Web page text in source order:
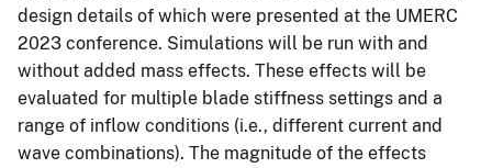
design details of which were presented at the UMERC
2023 conference. Simulations will be run with and
without added mass effects. These effects will be
evaluated for multiple blade stiffness settings and a
range of inflow conditions (i.e., different current and
wave combinations). The magnitude of the effects